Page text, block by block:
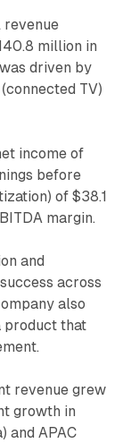
revenue
million in
driven by
TV)
income of
before
of $38.1
margin.
and
across
also
product that
revenue grew
growth in
and APAC